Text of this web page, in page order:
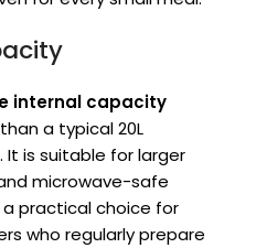
internal capacity
a typical 20L
is suitable for larger
microwave-safe
practical choice for
who regularly prepare